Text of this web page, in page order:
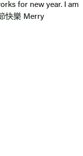
for new year. I am
快樂 Merry